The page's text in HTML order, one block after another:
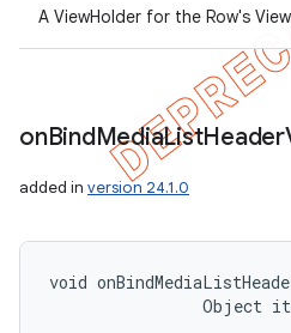
A ViewHolder for the Row's
onBindMediaListHeader
added in version 24.1.0
void
Object